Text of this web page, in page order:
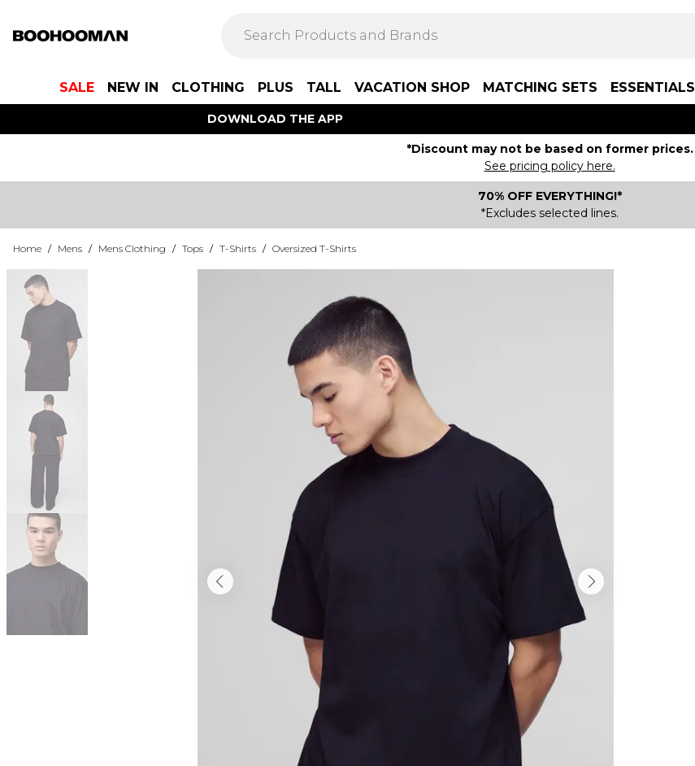
SALE NEW IN CLOTHING PLUS TALL VACATION SHOP MATCHING SETS ESSENTIALS
DOWNLOAD THE APP
*Discount may not be based on former prices.
See pricing policy here.
70% OFF EVERYTHING!*
*Excludes selected lines.
Home / Mens / Mens Clothing / Tops / T-Shirts / Oversized T-Shirts